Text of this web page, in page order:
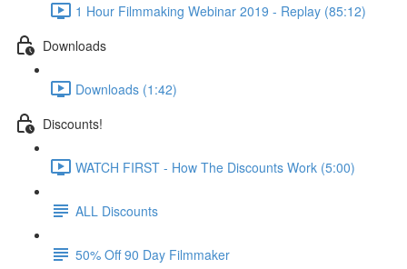
1 Hour Filmmaking Webinar 2019 - Replay (85:12)
Downloads
Downloads (1:42)
Discounts!
WATCH FIRST - How The Discounts Work (5:00)
ALL Discounts
50% Off 90 Day Filmmaker